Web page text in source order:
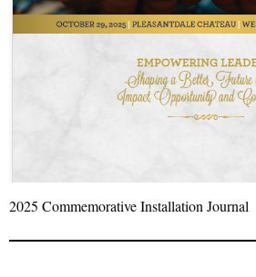
2025 Commemorative Installation Journal